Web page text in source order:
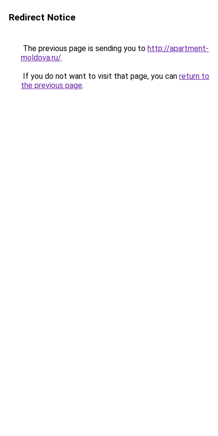
Redirect Notice
The previous page is sending you to http://apartment-
moldova.ru/.
If you do not want to visit that page, you can return to
the previous page.